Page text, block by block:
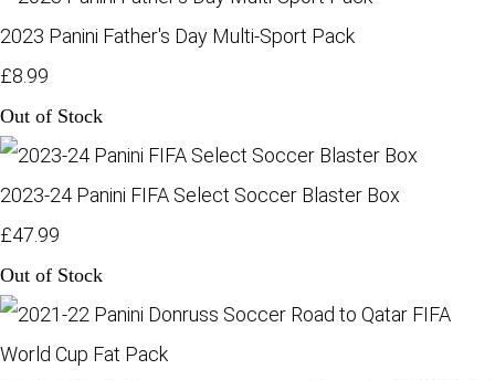
2023 Panini Father's Day Multi-Sport Pack
£8.99
Out of Stock
2023-24 Panini FIFA Select Soccer Blaster Box
£47.99
Out of Stock